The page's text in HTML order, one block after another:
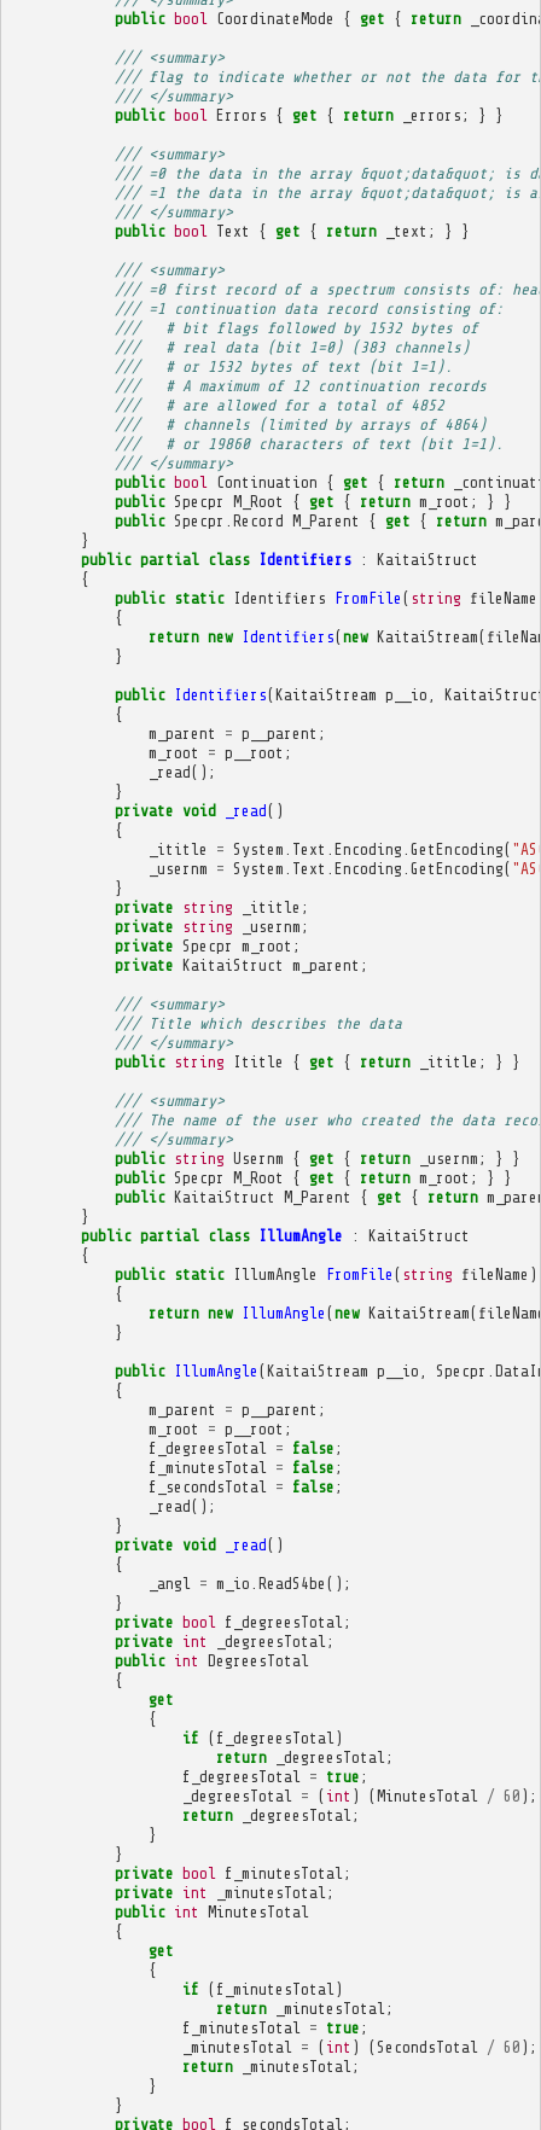
public bool CoordinateMode { get { return
/// <summary>
/// flag to indicate whether or not the data for
/// </summary>
public bool Errors { get { return _errors ; } }
/// <summary>
/// =0 the data in the array &quot;data&quot; is
/// =1 the data in the array &quot;data&quot; is
/// </summary>
public bool Text { get { return _text ; } }
/// <summary>
/// =0 first record of a spectrum consists of:
/// =1 continuation data record consisting of:
///   # bit flags followed by 1532 bytes of
///   # real data (bit 1=0) (383 channels)
///   # or 1532 bytes of text (bit 1=1).
///   # A maximum of 12 continuation records
///   # are allowed for a total of 4852
///   # channels (limited by arrays of 4864)
///   # or 19860 characters of text (bit 1=1).
/// </summary>
public bool Continuation { get { return
public Specpr M_Root { get { return m_root ; }
}
public Specpr Record M_Parent { get { return
}
public partial class Identifiers :
KaitaiStruct
{
public static Identifiers FromFile ( string fileName
{
return new Identifiers(new KaitaiStream(
}
public Identifiers(KaitaiStream p__io
{
m_parent
= p__parent ;
m_root
= p__root ;
_read();
}
private void _read()
{
_ititle
= System Text Encoding GetEncoding(
_usernm = System Text Encoding GetEncoding(
}
private string _ititle ;
private string _usernm ;
private Specpr m_root ;
private KaitaiStruct m_parent ;
/// <summary>
/// Title which describes the data
/// </summary>
public string Ititle { get { return _ititle ; } }
/// <summary>
/// The name of the user who created the data
/// </summary>
public string Usernm { get { return _usernm ; }
}
public Specpr M_Root { get { return m_root ; }
}
public KaitaiStruct M_Parent { get { return
}
public partial class IllumAngle :
KaitaiStruct
{
public static IllumAngle FromFile ( string fileName )
{
return new IllumAngle (new KaitaiStream(
}
public IllumAngle (KaitaiStream p__io Specpr
{
m_parent
= p__parent ;
m_root
= p__root ;
f_degreesTotal
= false ;
f_minutesTotal
= false ;
f_secondsTotal
= false ;
_read();
}
private void _read()
{
_angl
= m_io ReadS4be ();
}
private bool f_degreesTotal ;
private int _degreesTotal ;
public int DegreesTotal
{
get
{
if ( f_degreesTotal )
return
_degreesTotal ;
f_degreesTotal
= true ;
_degreesTotal
= ( int ) (MinutesTotal / 60 );
return
_degreesTotal ;
}
}
private bool f_minutesTotal ;
private int _minutesTotal ;
public int MinutesTotal
{
get
{
if ( f_minutesTotal )
return
_minutesTotal ;
f_minutesTotal
= true ;
_minutesTotal
= ( int ) (SecondsTotal / 60 );
return
_minutesTotal ;
}
}
private bool f_secondsTotal ;